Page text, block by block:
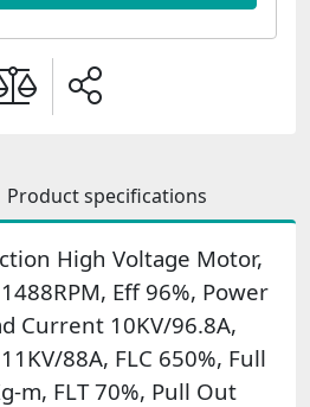
Product specifications
High Voltage Motor,
Eff 96%, Power
Current 10KV/96.8A,
88A, FLC 650%, Full
m, FLT 70%, Pull Out